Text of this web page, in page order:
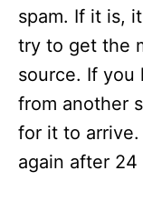
spam. If it is,
try to get the
source. If you
from another
for it to
again after 24